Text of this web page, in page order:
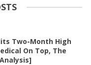
Two-Month High
On Top, The